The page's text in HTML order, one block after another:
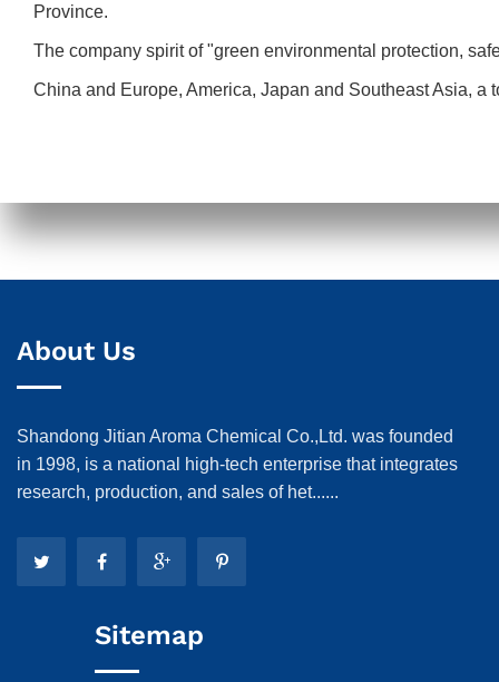
Province.
The company spirit of "green environmental protection,
China and Europe, America, Japan and Southeast Asia,
About Us
Shandong Jitian Aroma Chemical Co.,Ltd. was founded
in 1998, is a national high-tech enterprise that integrates
research, production, and sales of het......
Sitemap